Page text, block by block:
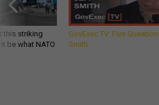
this striking
be what NATO
GovExec TV: Five
Smith